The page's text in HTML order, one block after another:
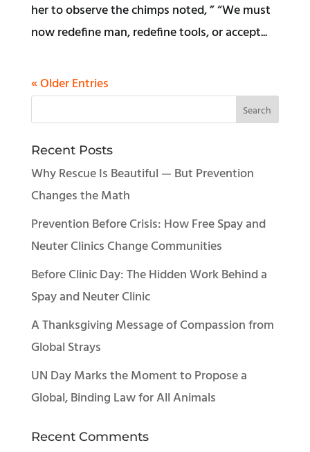
her to observe the chimps noted, ” “We must
now redefine man, redefine tools, or accept...
« Older Entries
Recent Posts
Why Rescue Is Beautiful — But Prevention
Changes the Math
Prevention Before Crisis: How Free Spay and
Neuter Clinics Change Communities
Before Clinic Day: The Hidden Work Behind a
Spay and Neuter Clinic
A Thanksgiving Message of Compassion from
Global Strays
UN Day Marks the Moment to Propose a
Global, Binding Law for All Animals
Recent Comments